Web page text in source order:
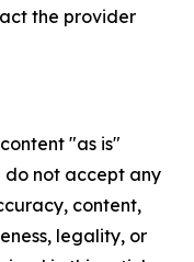
the provider
"as is"
do not accept any
content,
legality, or